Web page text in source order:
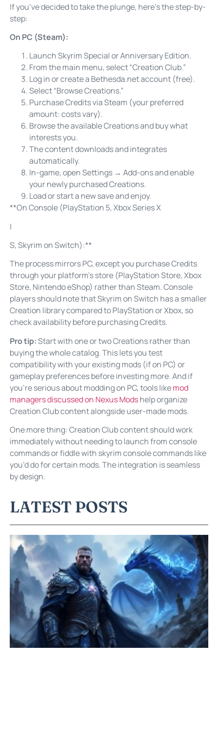
If you’ve decided to take the plunge, here’s the step-by-
step:
On PC (Steam):
Launch Skyrim Special or Anniversary Edition.
From the main menu, select “Creation Club.”
Log in or create a Bethesda.net account (free).
Select “Browse Creations.”
Purchase Credits via Steam (your preferred
amount: costs vary).
Browse the available Creations and buy what
interests you.
The content downloads and integrates
automatically.
In-game, open Settings → Add-ons and enable
your newly purchased Creations.
Load or start a new save and enjoy.
**On Console (PlayStation 5, Xbox Series X
|
S, Skyrim on Switch):**
The process mirrors PC, except you purchase Credits
through your platform’s store (PlayStation Store, Xbox
Store, Nintendo eShop) rather than Steam. Console
players should note that Skyrim on Switch has a smaller
Creation library compared to PlayStation or Xbox, so
check availability before purchasing Credits.
Pro tip:Start with one or two Creations rather than
buying the whole catalog. This lets you test
compatibility with your existing mods (if on PC) or
gameplay preferences before investing more. And if
you’re serious about modding on PC, tools likemod
managers discussed on Nexus Modshelp organize
Creation Club content alongside user-made mods.
One more thing: Creation Club content should work
immediately without needing to launch from console
commands or fiddle with skyrim console commands like
you’d do for certain mods. The integration is seamless
by design.
LATEST POSTS